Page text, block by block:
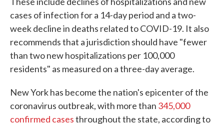
cases of infection for a 14-day period and a two-
week decline in deaths related to COVID-19. It also
recommends that a jurisdiction should have "fewer
than two new hospitalizations per 100,000
residents" as measured on a three-day average.
New York has become the nation's epicenter of the
coronavirus outbreak, with more than 345,000
confirmed casesthroughout the state, according to